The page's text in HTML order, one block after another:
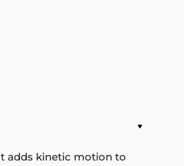
adds kinetic motion to